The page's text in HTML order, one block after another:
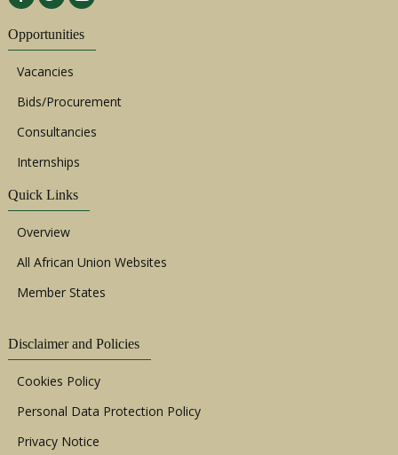
Opportunities
Vacancies
Bids/Procurement
Consultancies
Internships
Quick Links
Overview
All African Union Websites
Member States
Disclaimer and Policies
Cookies Policy
Personal Data Protection Policy
Privacy Notice